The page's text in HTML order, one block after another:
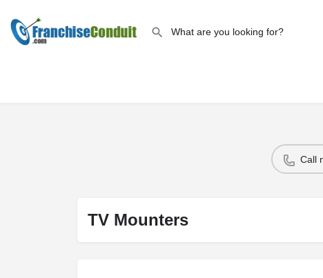
Call
TV Mounters